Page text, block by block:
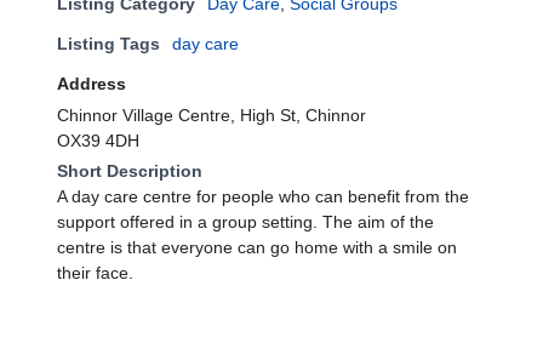
Listing Tags day care
Address
Chinnor Village Centre, High St, Chinnor
OX39 4DH
Short Description
A day care centre for people who can benefit from the
support offered in a group setting. The aim of the
centre is that everyone can go home with a smile on
their face.